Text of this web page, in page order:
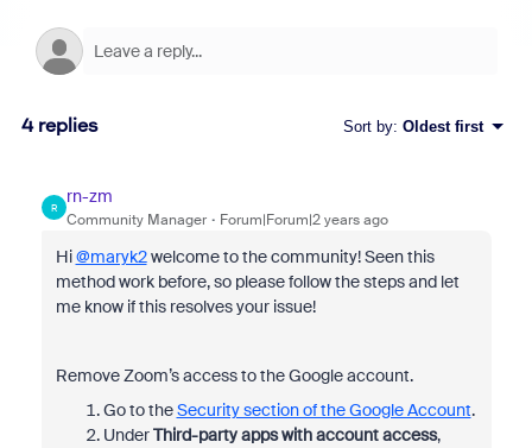
4 replies Sort by: Oldest first
R
rn-zm
Community Manager Forum|Forum|2 years ago
Hi@maryk2welcome to the community! Seen this
method work before, so please follow the steps and let
me know if this resolves your issue!
Remove Zoom’s access to the Google account.
Go to theSecurity section of the Google Account.
UnderThird-party apps with account access,